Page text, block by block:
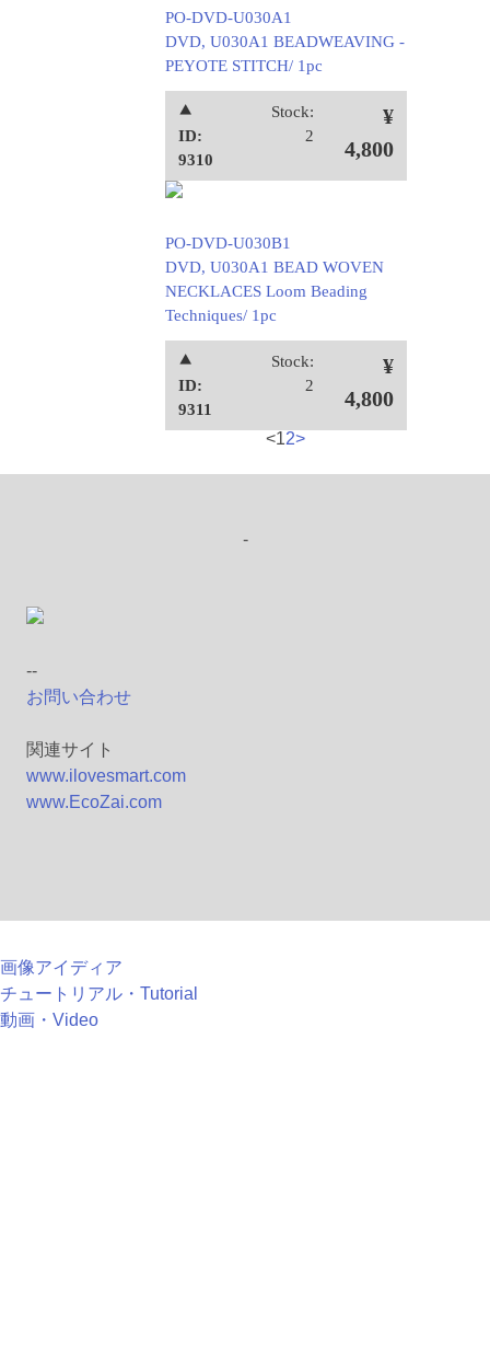
PO-DVD-U030A1
DVD, U030A1 BEADWEAVING -
PEYOTE STITCH/ 1pc
⯅
ID:
9310
Stock:
2
¥
4,800
PO-DVD-U030B1
DVD, U030A1 BEAD WOVEN
NECKLACES Loom Beading
Techniques/ 1pc
⯅
ID:
9311
Stock:
2
¥
4,800
<12>
-
--
お問い合わせ
関連サイト
www.ilovesmart.com
www.EcoZai.com
画像アイディア
チュートリアル・Tutorial
動画・Video